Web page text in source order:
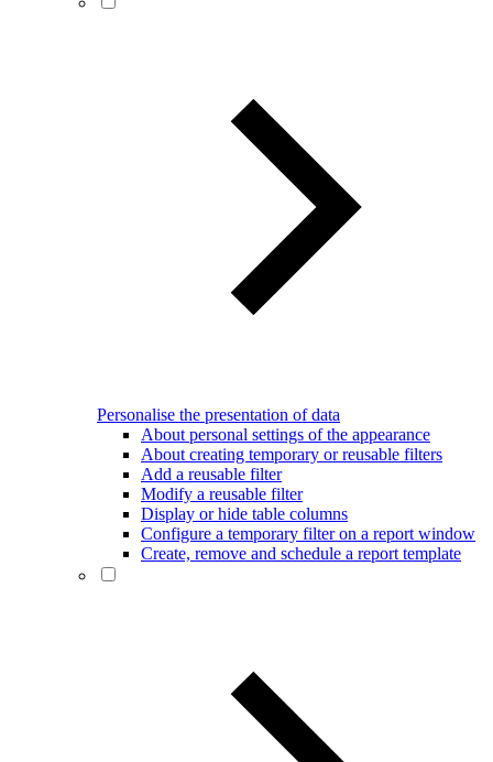
Personalise the presentation of data
About personal settings of the appearance
About creating temporary or reusable filters
Add a reusable filter
Modify a reusable filter
Display or hide table columns
Configure a temporary filter on a report window
Create, remove and schedule a report template